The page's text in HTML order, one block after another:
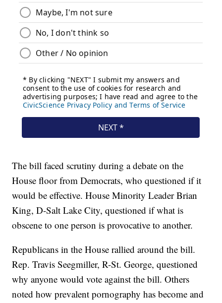
The bill faced scrutiny during a debate on the
House floor from Democrats, who questioned if it
would be effective. House Minority Leader Brian
King, D-Salt Lake City, questioned if what is
obscene to one person is provocative to another.
Republicans in the House rallied around the bill.
Rep. Travis Seegmiller, R-St. George, questioned
why anyone would vote against the bill. Others
noted how prevalent pornography has become and